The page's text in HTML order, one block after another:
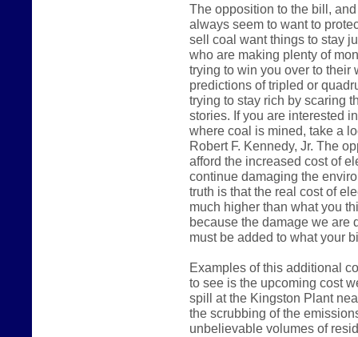
The opposition to the bill,
always seem to want to
sell coal want things to stay
who are making plenty of
trying to win you over to their
predictions of tripled or
trying to stay rich by scaring
stories. If you are interested
where coal is mined, take a
Robert F. Kennedy, Jr. The
afford the increased cost of
continue damaging the
truth is that the real cost of
much higher than what you
because the damage we are
must be added to what your
Examples of this additional
to see is the upcoming cost
spill at the Kingston Plant
the scrubbing of the
unbelievable volumes of